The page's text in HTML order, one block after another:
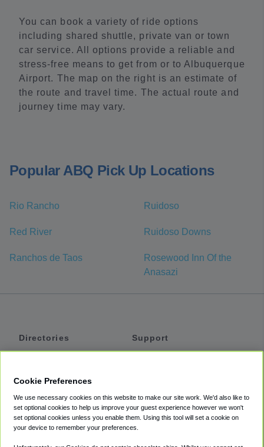
You can book a variety of ride options
including shared shuttle, private van or town
car service. All options provide a reliable and
stress-free means to get from or to Albuquerque
Airport. The map on the right is an estimate of
the route and travel time. The actual route and
journey time may vary.
Popular ABQ Pick Up Locations
Rio Rancho Ruidoso
Red River Ruidoso Downs
Ranchos de Taos
Rosewood Inn Of the
Anasazi
Directories
Private Cars
Coupons
Support
Accessibility
Terms
Cookie Preferences
We use necessary cookies on this website to make our site work. We'd also like to
set optional cookies to help us improve your guest experience however we won't
set optional cookies unless you enable them. Using this tool will set a cookie on
your device to remember your preferences.